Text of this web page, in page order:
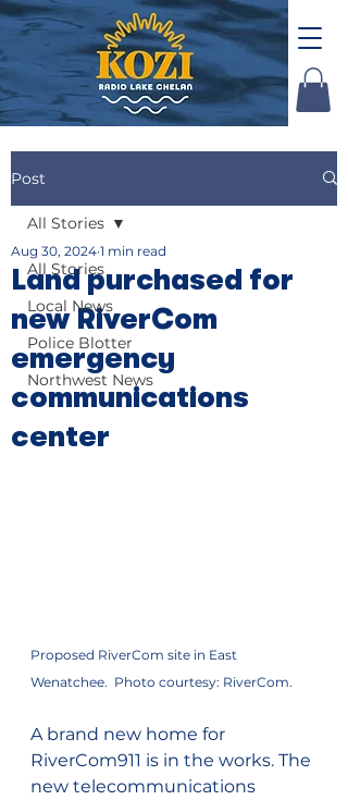
Post
All Stories
Local News
Police Blotter
Northwest News
All Stories
Land purchased for
new RiverCom
emergency
communications
center
Aug 30, 2024 1 min read
Proposed RiverCom site in East
Wenatchee.  Photo courtesy: RiverCom.
A brand new home for
RiverCom911 is in the works. The
new telecommunications